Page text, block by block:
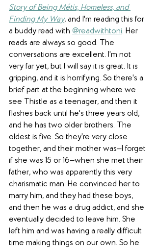
Story of Being Métis, Homeless, and
Finding My Way, and I'm reading this for
a buddy read with @readwithtoni. Her
reads are always so good. The
conversations are excellent. I'm not
very far yet, but I will say it is great. It is
gripping, and it is horrifying. So there's a
brief part at the beginning where we
see Thistle as a teenager, and then it
flashes back until he's three years old,
and he has two older brothers. The
oldest is five. So they're very close
together, and their mother was—I forget
if she was 15 or 16—when she met their
father, who was apparently this very
charismatic man. He convinced her to
marry him, and they had these boys,
and then he was a drug addict, and she
eventually decided to leave him. She
left him and was having a really difficult
time making things on our own. So he